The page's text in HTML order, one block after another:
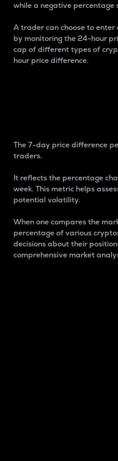
while a negative percentage
A trader can choose to
by monitoring the 24-hour
cap of different types of
hour price difference.
The 7-day price difference
traders.
It reflects the percentage
week. This metric helps
potential volatility.
When one compares the
percentage of various
decisions about their
comprehensive market